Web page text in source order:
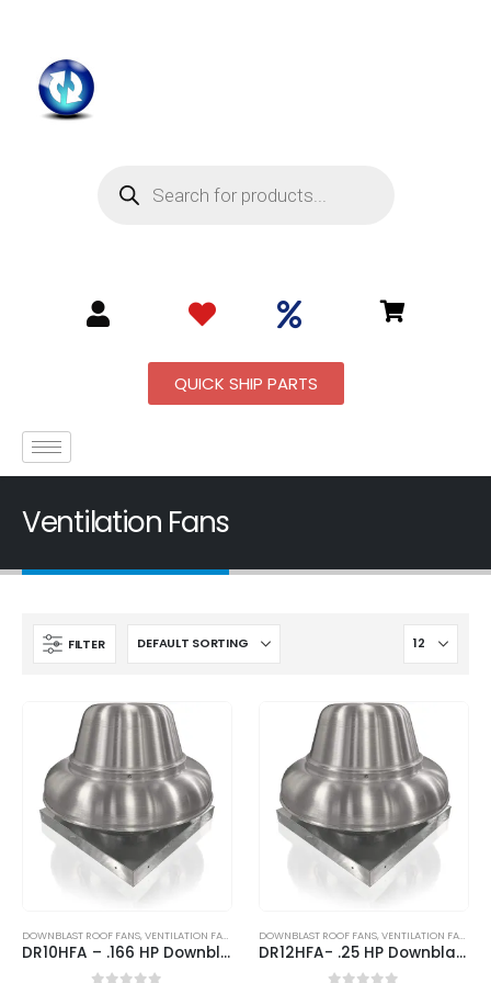
QUICK SHIP PARTS
Ventilation Fans
FILTER
DOWNBLAST ROOF FANS,VENTILATION FANS
DR10HFA – .166 HP Downblast Direct Drive Roof Fan
DOWNBLAST ROOF FANS,VENTILATION FANS
DR12HFA- .25 HP Downblast Direct Drive Roof Fan